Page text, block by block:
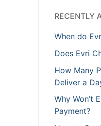
RECENTLY
When do
Does Evri
How Many
Deliver a
Why Won’t
Payment?